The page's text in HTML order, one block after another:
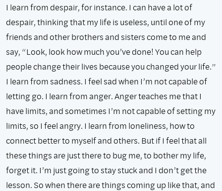
I learn from despair, for instance. I can have a lot of
despair, thinking that my life is useless, until one of my
friends and other brothers and sisters come to me and
say, “Look, look how much you’ve done! You can help
people change their lives because you changed your life.”
I learn from sadness. I feel sad when I’m not capable of
letting go. I learn from anger. Anger teaches me that I
have limits, and sometimes I’m not capable of setting my
limits, so I feel angry. I learn from loneliness, how to
connect better to myself and others. But if I feel that all
these things are just there to bug me, to bother my life,
forget it. I’m just going to stay stuck and I don’t get the
lesson. So when there are things coming up like that, and